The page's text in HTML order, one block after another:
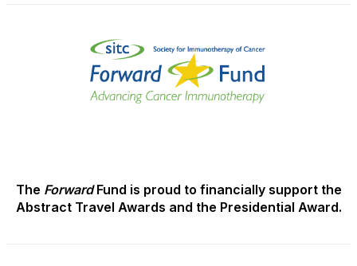
The ForwardFund is proud to financially support the
Abstract Travel Awards and the Presidential Award.